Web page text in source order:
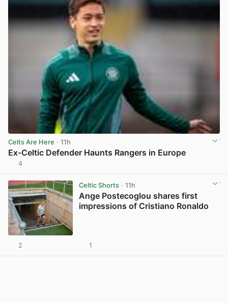
Celts Are Here · 11h
Ex-Celtic Defender Haunts Rangers in Europe
4
Celtic Shorts· 11h
Ange Postecoglou shares first
impressions of Cristiano Ronaldo
2 1